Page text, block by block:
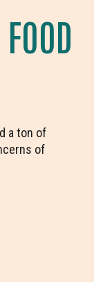
a ton of
of